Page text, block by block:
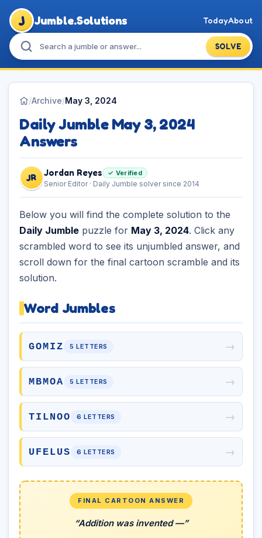
J Jumble.Solutions
SOLVE
TodayAbout
/Archive/May 3, 2024
Daily Jumble May 3, 2024
Answers
JR Jordan Reyes ✓ Verified
Senior Editor · Daily Jumble solver since 2014
Below you will find the complete solution to the
Daily Jumble puzzle for May 3, 2024. Click any
scrambled word to see its unjumbled answer, and
scroll down for the final cartoon scramble and its
solution.
Word Jumbles
GOMIZ 5 LETTERS →
MBMOA 5 LETTERS →
TILNOO 6 LETTERS →
UFELUS 6 LETTERS →
FINAL CARTOON ANSWER
“Addition was invented —”